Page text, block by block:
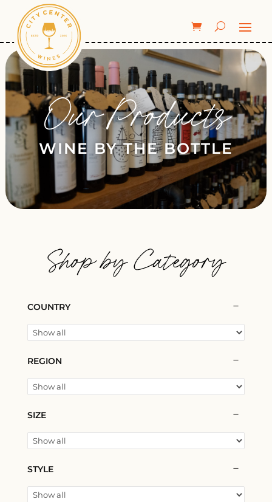
Our Products
WINE BY THE BOTTLE
Shop by Category
COUNTRY
REGION
SIZE
STYLE